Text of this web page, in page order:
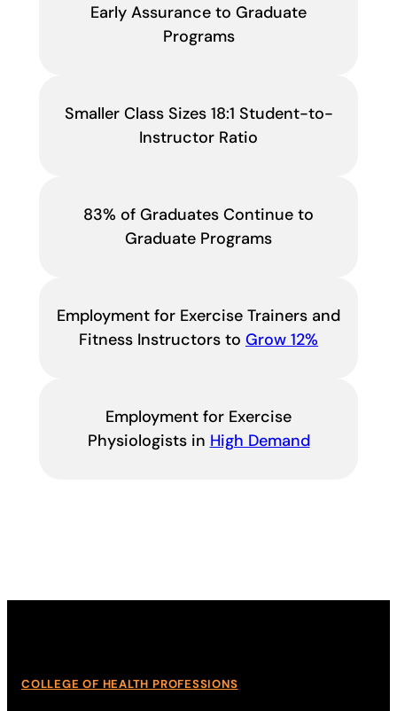
Early Assurance to Graduate
Programs
Smaller Class Sizes 18:1 Student-to-
Instructor Ratio
83% of Graduates Continue to
Graduate Programs
Employment for Exercise Trainers and
Fitness Instructors to Grow 12%
Employment for Exercise
Physiologists in High Demand
COLLEGE OF HEALTH PROFESSIONS